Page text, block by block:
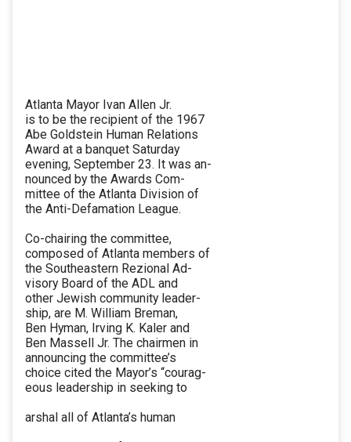
Atlanta Mayor Ivan Allen Jr.
is to be the recipient of the 1967
Abe Goldstein Human Relations
Award at a banquet Saturday
evening, September 23. It was an-
nounced by the Awards Com-
mittee of the Atlanta Division of
the Anti-Defamation League.
Co-chairing the committee,
composed of Atlanta members of
the Southeastern Rezional Ad-
visory Board of the ADL and
other Jewish community leader-
ship, are M. William Breman,
Ben Hyman, Irving K. Kaler and
Ben Massell Jr. The chairmen in
announcing the committee’s
choice cited the Mayor’s “courag-
eous leadership in seeking to
arshal all of Atlanta’s human